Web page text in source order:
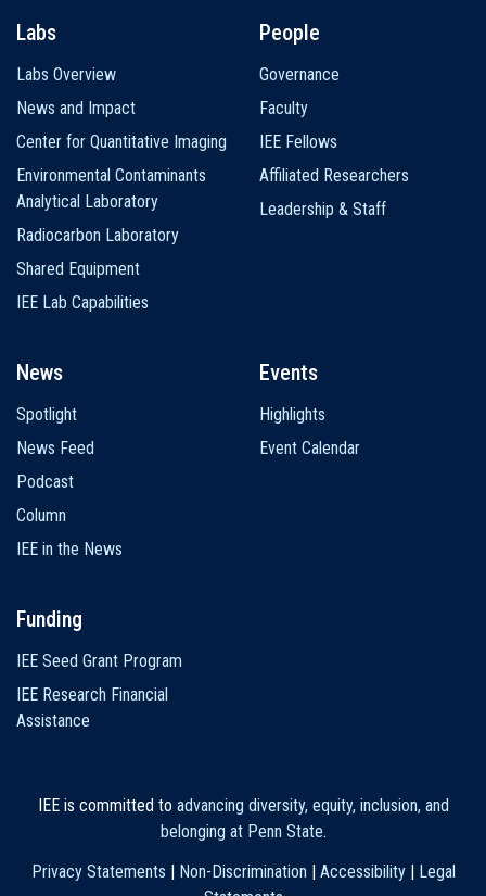
Labs
Labs Overview
News and Impact
Center for Quantitative Imaging
Environmental Contaminants
Analytical Laboratory
Radiocarbon Laboratory
Shared Equipment
IEE Lab Capabilities
People
Governance
Faculty
IEE Fellows
Affiliated Researchers
Leadership & Staff
News
Spotlight
News Feed
Podcast
Column
IEE in the News
Events
Highlights
Event Calendar
Funding
IEE Seed Grant Program
IEE Research Financial
Assistance
IEE is committed to advancing diversity, equity, inclusion, and
belonging at Penn State.
Privacy Statements
Non-Discrimination Accessibility|
Legal